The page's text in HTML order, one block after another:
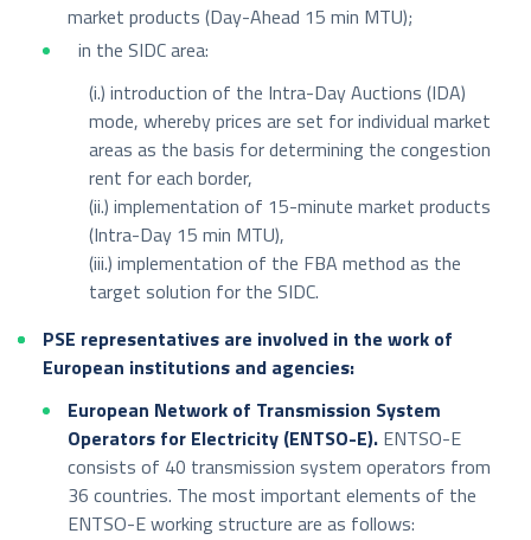
market products (Day-Ahead 15 min MTU);
in the SIDC area:
(i.) introduction of the Intra-Day Auctions (IDA)
mode, whereby prices are set for individual market
areas as the basis for determining the congestion
rent for each border,
(ii.) implementation of 15-minute market products
(Intra-Day 15 min MTU),
(iii.) implementation of the FBA method as the
target solution for the SIDC.
PSE representatives are involved in the work of
European institutions and agencies:
European Network of Transmission System
Operators for Electricity (ENTSO-E). ENTSO-E
consists of 40 transmission system operators from
36 countries. The most important elements of the
ENTSO-E working structure are as follows: